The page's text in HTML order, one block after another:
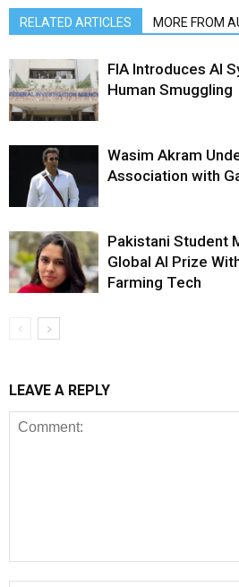
RELATED ARTICLES MORE FROM
FIA Introduces AI
Human Smuggling
Wasim Akram
Association with
Pakistani Student
Global AI Prize
Farming Tech
LEAVE A REPLY